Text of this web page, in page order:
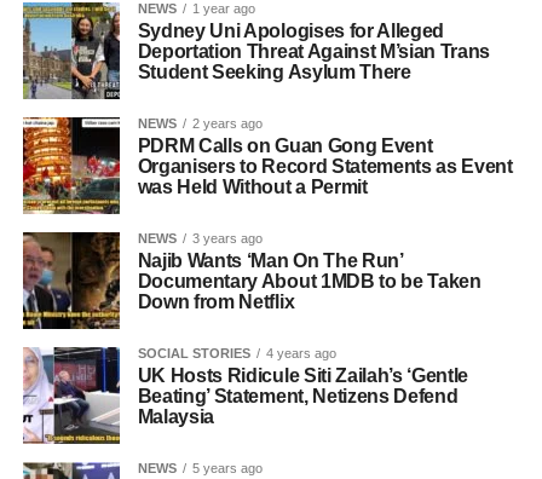
NEWS 1 year ago
Sydney Uni Apologises for Alleged
Deportation Threat Against M’sian Trans
Student Seeking Asylum There
NEWS 2 years ago
PDRM Calls on Guan Gong Event
Organisers to Record Statements as Event
was Held Without a Permit
NEWS 3 years ago
Najib Wants ‘Man On The Run’
Documentary About 1MDB to be Taken
Down from Netflix
SOCIAL STORIES 4 years ago
UK Hosts Ridicule Siti Zailah’s ‘Gentle
Beating’ Statement, Netizens Defend
Malaysia
NEWS 5 years ago